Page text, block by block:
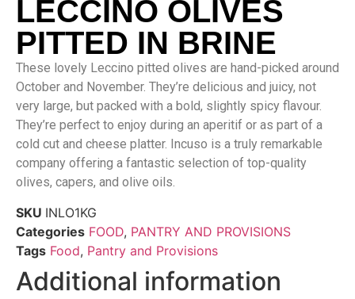
LECCINO OLIVES
PITTED IN BRINE
These lovely Leccino pitted olives are hand-picked around
October and November. They’re delicious and juicy, not
very large, but packed with a bold, slightly spicy flavour.
They’re perfect to enjoy during an aperitif or as part of a
cold cut and cheese platter. Incuso is a truly remarkable
company offering a fantastic selection of top-quality
olives, capers, and olive oils.
SKU INLO1KG
Categories FOOD, PANTRY AND PROVISIONS
Tags Food, Pantry and Provisions
Additional information